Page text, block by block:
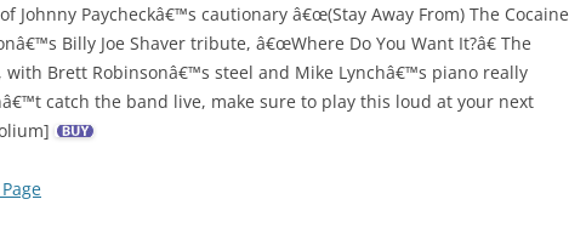
Johnny Paycheckâ€™s cautionary â€œ(Stay Away From) The Cocaine
Billy Joe Shaver tribute, â€œWhere Do You Want It?â€ The
Brett Robinsonâ€™s steel and Mike Lynchâ€™s piano really
catch the band live, make sure to play this loud at your next